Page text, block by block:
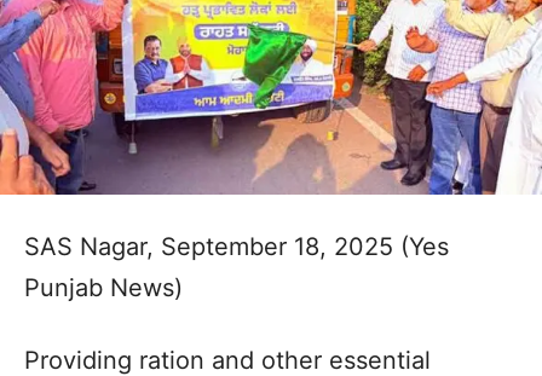
SAS Nagar, September 18, 2025 (Yes
Punjab News)
Providing ration and other essential